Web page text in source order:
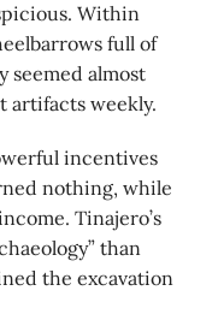
Within
full of
almost
artifacts weekly.
incentives
nothing, while
Tinajero’s
than
the excavation